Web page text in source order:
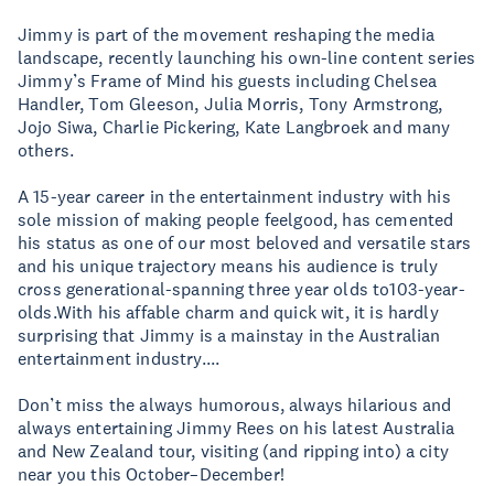
Jimmy is part of the movement reshaping the media
landscape, recently launching his own-line content series
Jimmy’s Frame of Mind his guests including Chelsea
Handler, Tom Gleeson, Julia Morris, Tony Armstrong,
Jojo Siwa, Charlie Pickering, Kate Langbroek and many
others.
A 15-year career in the entertainment industry with his
sole mission of making people feelgood, has cemented
his status as one of our most beloved and versatile stars
and his unique trajectory means his audience is truly
cross generational-spanning three year olds to103-year-
olds.With his affable charm and quick wit, it is hardly
surprising that Jimmy is a mainstay in the Australian
entertainment industry....
Don’t miss the always humorous, always hilarious and
always entertaining Jimmy Rees on his latest Australia
and New Zealand tour, visiting (and ripping into) a city
near you this October–December!